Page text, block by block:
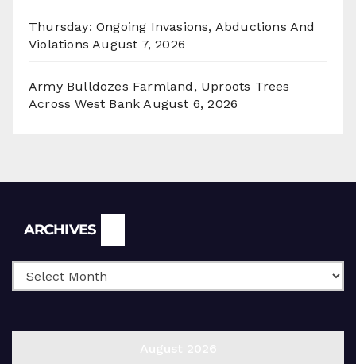
Thursday: Ongoing Invasions, Abductions And
Violations August 7, 2026
Army Bulldozes Farmland, Uproots Trees
Across West Bank August 6, 2026
ARCHIVES